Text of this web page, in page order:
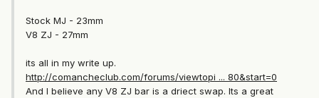
Stock MJ - 23mm
V8 ZJ - 27mm
its all in my write up.
http://comancheclub.com/forums/viewtopi ... 80&start=0
And I believe any V8 ZJ bar is a driect swap. Its a great